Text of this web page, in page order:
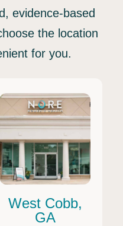
evidence-based
the location
for you.
West Cobb,
GA